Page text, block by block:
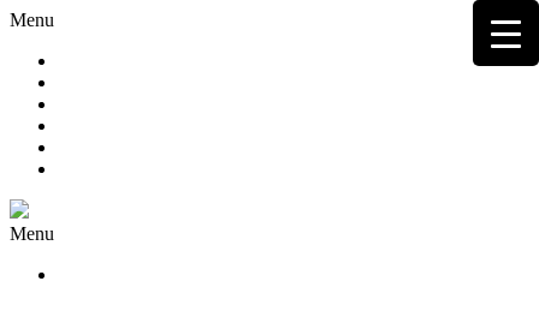
Menu
Menu